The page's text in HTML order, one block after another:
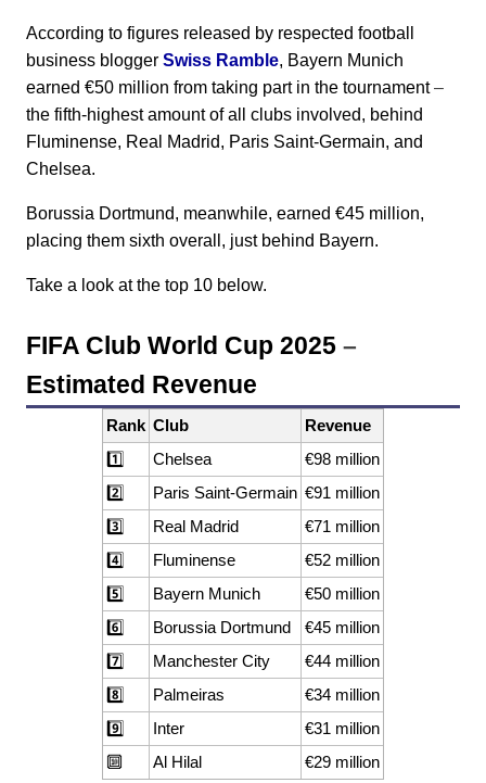
According to figures released by respected football
business blogger Swiss Ramble, Bayern Munich
earned €50 million from taking part in the tournament–
the fifth-highest amount of all clubs involved, behind
Fluminense, Real Madrid, Paris Saint-Germain, and
Chelsea.
Borussia Dortmund, meanwhile, earned €45 million,
placing them sixth overall, just behind Bayern.
Take a look at the top 10 below.
FIFA Club World Cup 2025 –
Estimated Revenue
Rank Club
Revenue
1️⃣
Chelsea
€98 million
2️⃣
Paris Saint-Germain €91 million
3️⃣
Real Madrid
€71 million
4️⃣
Fluminense
€52 million
5️⃣
Bayern Munich
€50 million
6️⃣
Borussia Dortmund
€45 million
7️⃣
Manchester City
€44 million
8️⃣
Palmeiras
€34 million
9️⃣
Inter
€31 million
🔟
Al Hilal €29 million